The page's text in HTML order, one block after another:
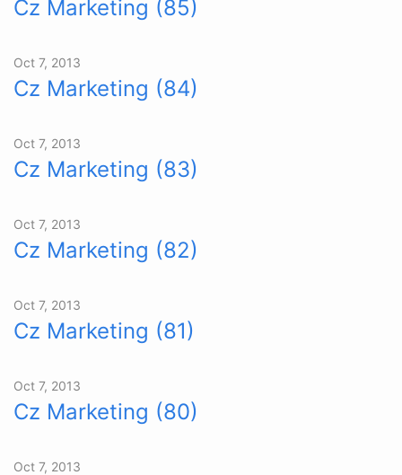
Cz Marketing (85)
Oct 7, 2013
Cz Marketing (84)
Oct 7, 2013
Cz Marketing (83)
Oct 7, 2013
Cz Marketing (82)
Oct 7, 2013
Cz Marketing (81)
Oct 7, 2013
Cz Marketing (80)
Oct 7, 2013